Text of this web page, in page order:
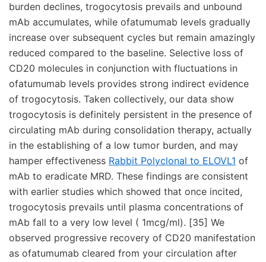
burden declines, trogocytosis prevails and unbound
mAb accumulates, while ofatumumab levels gradually
increase over subsequent cycles but remain amazingly
reduced compared to the baseline. Selective loss of
CD20 molecules in conjunction with fluctuations in
ofatumumab levels provides strong indirect evidence
of trogocytosis. Taken collectively, our data show
trogocytosis is definitely persistent in the presence of
circulating mAb during consolidation therapy, actually
in the establishing of a low tumor burden, and may
hamper effectiveness Rabbit Polyclonal to ELOVL1 of
mAb to eradicate MRD. These findings are consistent
with earlier studies which showed that once incited,
trogocytosis prevails until plasma concentrations of
mAb fall to a very low level ( 1mcg/ml). [35] We
observed progressive recovery of CD20 manifestation
as ofatumumab cleared from your circulation after